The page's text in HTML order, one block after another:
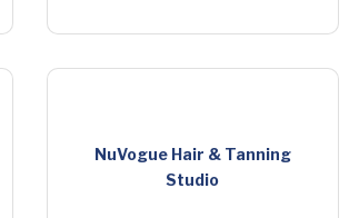
NuVogue Hair & Tanning
Studio